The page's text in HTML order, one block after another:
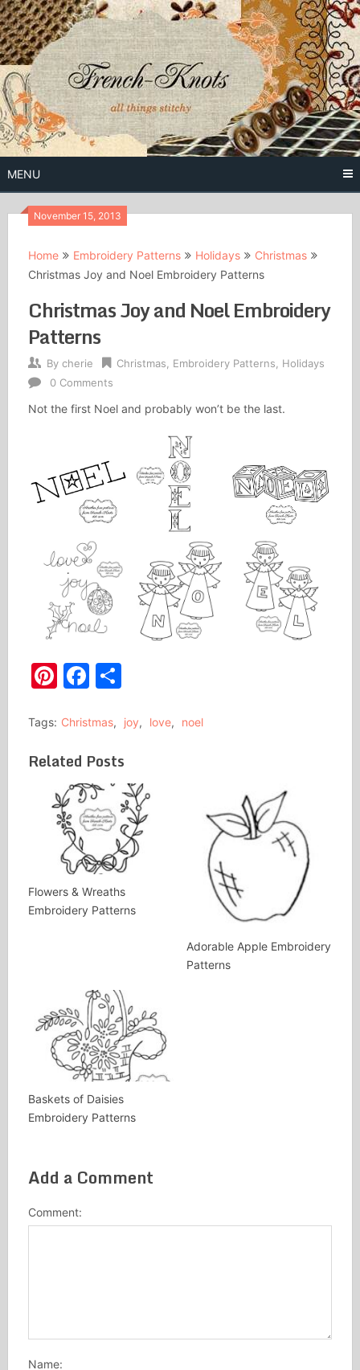
Skip
to
content
French
Knots
Free Vintage Embroidery Patterns
MENU
November 15, 2013
Home Embroidery Patterns Holidays
Christmas
Christmas Joy and Noel Embroidery Patterns
Christmas Joy and Noel Embroidery
Patterns
By cherie Christmas Embroidery Patterns
Holidays
0 Comments
Not the first Noel and probably won’t be the last.
Pinterest
Facebook
Share
Tags: Christmas, joy, love, noel
Related Posts
Flowers & Wreaths
Embroidery Patterns
Adorable Apple Embroidery
Patterns
Baskets of Daisies
Embroidery Patterns
Add a Comment
Comment:
Name: